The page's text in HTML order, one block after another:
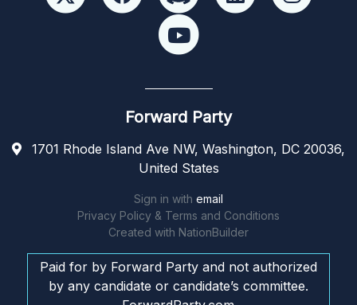
Forward Party
1701 Rhode Island Ave NW, Washington, DC 20036,
United States
Sign in with email
Privacy Policy & Terms and Conditions
Created with NationBuilder
Paid for by Forward Party and not authorized
by any candidate or candidate’s committee.